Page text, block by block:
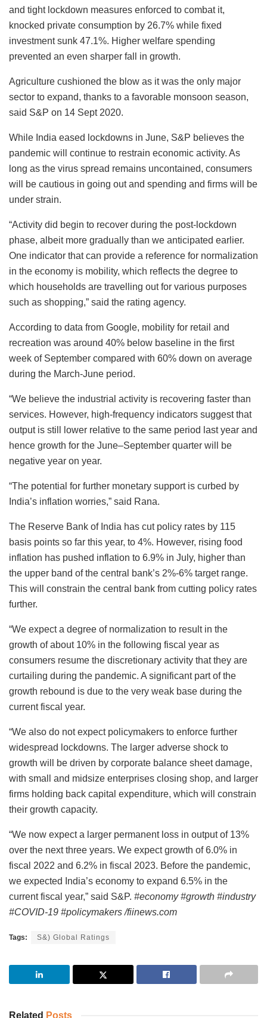
and tight lockdown measures enforced to combat it,
knocked private consumption by 26.7% while fixed
investment sunk 47.1%. Higher welfare spending
prevented an even sharper fall in growth.
Agriculture cushioned the blow as it was the only major
sector to expand, thanks to a favorable monsoon season,
said S&P on 14 Sept 2020.
While India eased lockdowns in June, S&P believes the
pandemic will continue to restrain economic activity. As
long as the virus spread remains uncontained, consumers
will be cautious in going out and spending and firms will be
under strain.
“Activity did begin to recover during the post-lockdown
phase, albeit more gradually than we anticipated earlier.
One indicator that can provide a reference for normalization
in the economy is mobility, which reflects the degree to
which households are travelling out for various purposes
such as shopping,” said the rating agency.
According to data from Google, mobility for retail and
recreation was around 40% below baseline in the first
week of September compared with 60% down on average
during the March-June period.
“We believe the industrial activity is recovering faster than
services. However, high-frequency indicators suggest that
output is still lower relative to the same period last year and
hence growth for the June–September quarter will be
negative year on year.
“The potential for further monetary support is curbed by
India’s inflation worries,” said Rana.
The Reserve Bank of India has cut policy rates by 115
basis points so far this year, to 4%. However, rising food
inflation has pushed inflation to 6.9% in July, higher than
the upper band of the central bank’s 2%-6% target range.
This will constrain the central bank from cutting policy rates
further.
“We expect a degree of normalization to result in the
growth of about 10% in the following fiscal year as
consumers resume the discretionary activity that they are
curtailing during the pandemic. A significant part of the
growth rebound is due to the very weak base during the
current fiscal year.
“We also do not expect policymakers to enforce further
widespread lockdowns. The larger adverse shock to
growth will be driven by corporate balance sheet damage,
with small and midsize enterprises closing shop, and larger
firms holding back capital expenditure, which will constrain
their growth capacity.
“We now expect a larger permanent loss in output of 13%
over the next three years. We expect growth of 6.0% in
fiscal 2022 and 6.2% in fiscal 2023. Before the pandemic,
we expected India’s economy to expand 6.5% in the
current fiscal year,” said S&P. #economy #growth #industry
#COVID-19 #policymakers /fiinews.com
Tags: S&) Global Ratings
Related Posts